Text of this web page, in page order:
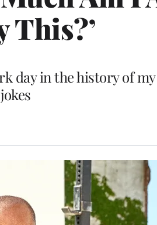
This?’
day in the history of
jokes